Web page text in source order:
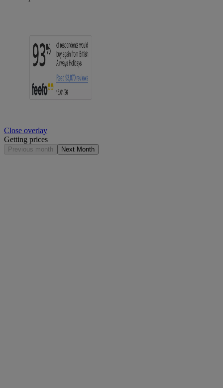
Close overlay
Getting prices
Previous month Next Month